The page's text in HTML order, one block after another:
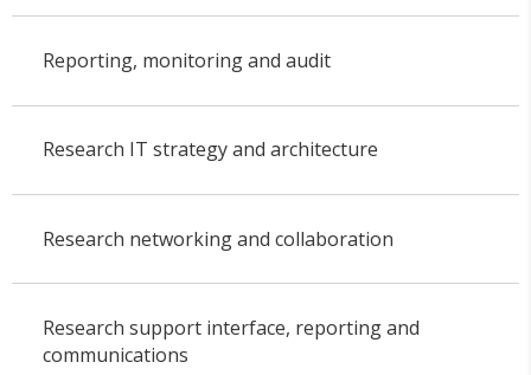
Reporting, monitoring and audit
Research IT strategy and architecture
Research networking and collaboration
Research support interface, reporting and
communications